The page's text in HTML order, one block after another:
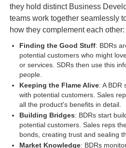
they hold distinct Business
teams work together seamlessly
how they complement each other:
Finding the Good Stuff: BDRs
potential customers who might
or services. SDRs then use this
people.
Keeping the Flame Alive: A BDR
with potential customers. Sales
all the product's benefits in detail.
Building Bridges: BDRs start
potential customers. Sales reps
bonds, creating trust and sealing
Market Knowledge: BDRs